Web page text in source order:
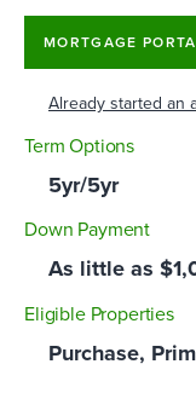
MORTGAGE
Already started an
Term Options
5yr/5yr
Down Payment
As little as
Eligible Properties
Purchase,